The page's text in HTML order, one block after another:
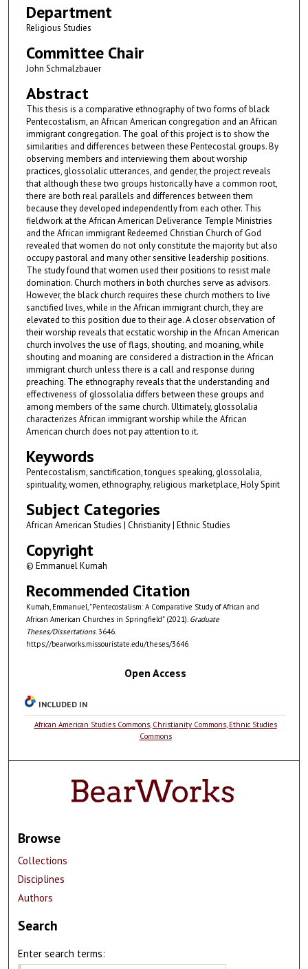
Department
Religious Studies
Committee Chair
John Schmalzbauer
Abstract
This thesis is a comparative ethnography of two forms of black
Pentecostalism, an African American congregation and an African
immigrant congregation. The goal of this project is to show the
similarities and differences between these Pentecostal groups. By
observing members and interviewing them about worship
practices, glossolalic utterances, and gender, the project reveals
that although these two groups historically have a common root,
there are both real parallels and differences between them
because they developed independently from each other. This
fieldwork at the African American Deliverance Temple Ministries
and the African immigrant Redeemed Christian Church of God
revealed that women do not only constitute the majority but also
occupy pastoral and many other sensitive leadership positions.
The study found that women used their positions to resist male
domination. Church mothers in both churches serve as advisors.
However, the black church requires these church mothers to live
sanctified lives, while in the African immigrant church, they are
elevated to this position due to their age. A closer observation of
their worship reveals that ecstatic worship in the African American
church involves the use of flags, shouting, and moaning, while
shouting and moaning are considered a distraction in the African
immigrant church unless there is a call and response during
preaching. The ethnography reveals that the understanding and
effectiveness of glossolalia differs between these groups and
among members of the same church. Ultimately, glossolalia
characterizes African immigrant worship while the African
American church does not pay attention to it.
Keywords
Pentecostalism, sanctification, tongues speaking, glossolalia,
spirituality, women, ethnography, religious marketplace, Holy Spirit
Subject Categories
African American Studies | Christianity | Ethnic Studies
Copyright
© Emmanuel Kumah
Recommended Citation
Kumah, Emmanuel, "Pentecostalism: A Comparative Study of African and
African American Churches in Springfield" (2021). Graduate
Theses/Dissertations. 3646.
https://bearworks.missouristate.edu/theses/3646
Open Access
INCLUDED IN
African American Studies Commons, Christianity Commons, Ethnic Studies
Commons
Browse
Collections
Disciplines
Authors
Search
Enter search terms: